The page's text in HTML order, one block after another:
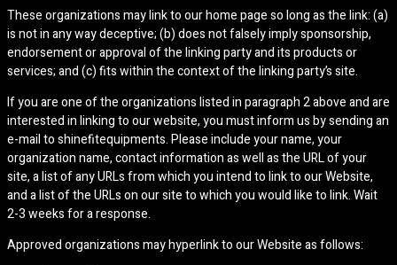
These organizations may link to our home page so long as the link: (a)
is not in any way deceptive; (b) does not falsely imply sponsorship,
endorsement or approval of the linking party and its products or
services; and (c) fits within the context of the linking party’s site.
If you are one of the organizations listed in paragraph 2 above and are
interested in linking to our website, you must inform us by sending an
e-mail to shinefitequipments. Please include your name, your
organization name, contact information as well as the URL of your
site, a list of any URLs from which you intend to link to our Website,
and a list of the URLs on our site to which you would like to link. Wait
2-3 weeks for a response.
Approved organizations may hyperlink to our Website as follows: